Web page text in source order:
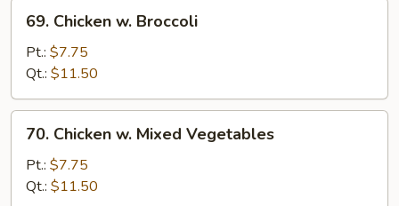
Chicken
Broccoli
69. Chicken w. Broccoli
Pt.: $7.75
Qt.: $11.50
Chicken
Mixed
70. Chicken w. Mixed Vegetables
Pt.: $7.75
Qt.: $11.50